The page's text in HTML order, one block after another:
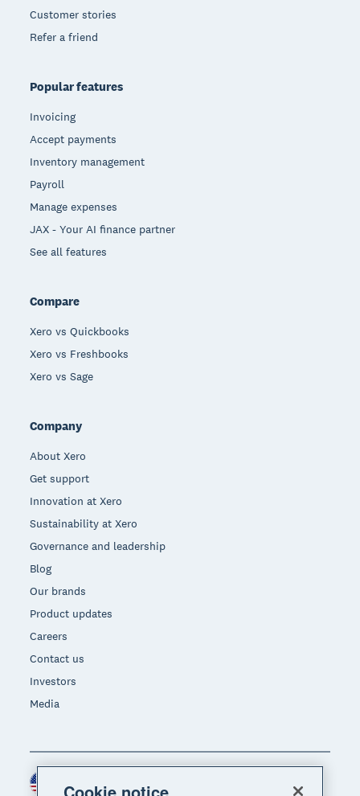
Customer stories
Refer a friend
Popular features
Invoicing
Accept payments
Inventory management
Payroll
Manage expenses
JAX - Your AI finance partner
See all features
Compare
Xero vs Quickbooks
Xero vs Freshbooks
Xero vs Sage
Company
About Xero
Get support
Innovation at Xero
Sustainability at Xero
Governance and leadership
Blog
Our brands
Product updates
Careers
Contact us
Investors
Media
Region